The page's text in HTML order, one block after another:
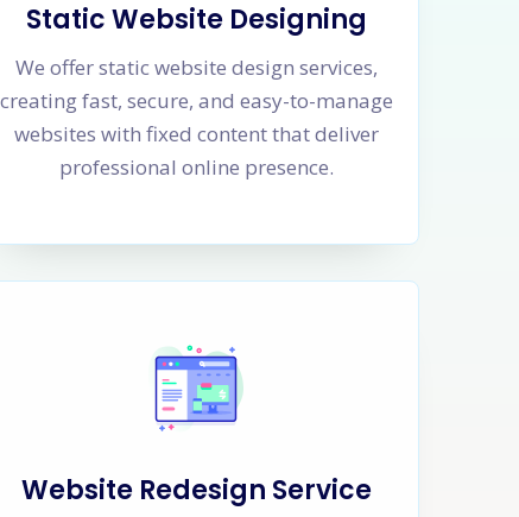
Static Website Designing
We offer static website design services,
creating fast, secure, and easy-to-manage
websites with fixed content that deliver
professional online presence.
Website Redesign Service